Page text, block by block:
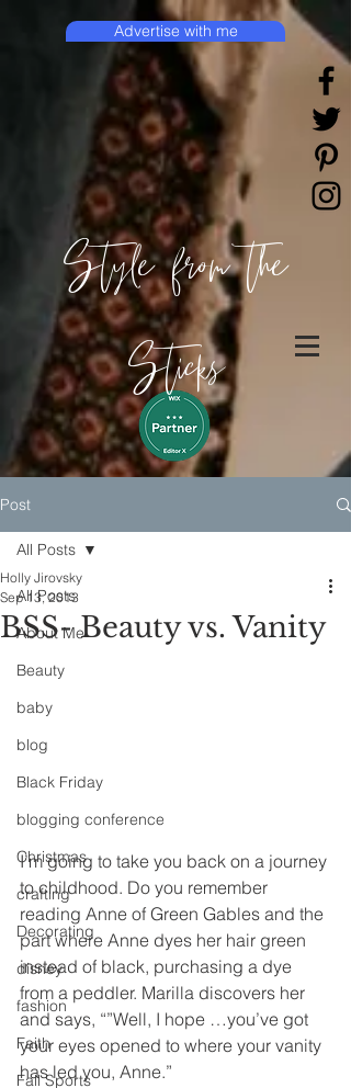
Style from the
Sticks
Advertise with me
Post
All Posts
About Me
Beauty
baby
blog
Black Friday
blogging conference
Christmas
crafting
Decorating
disney
fashion
Faith
Fall Sports
All Posts
BSS- Beauty vs. Vanity
Holly Jirovsky
Sep 13, 2013
I’m going to take you back on a journey
to childhood. Do you remember
reading Anne of Green Gables and the
part where Anne dyes her hair green
instead of black, purchasing a dye
from a peddler. Marilla discovers her
and says, “”Well, I hope …you’ve got
your eyes opened to where your vanity
has led you, Anne.”